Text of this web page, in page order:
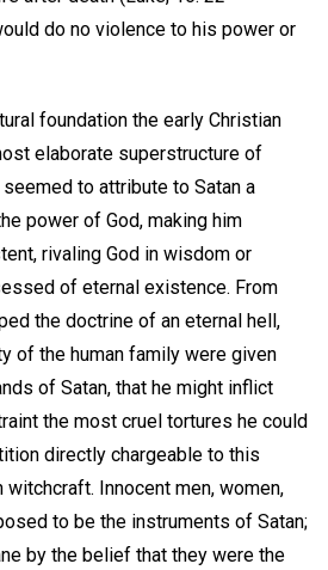
do no violence to his power or
foundation the early Christian
elaborate superstructure of
to attribute to Satan a
power of God, making him
rivaling God in wisdom or
of eternal existence. From
the doctrine of an eternal hell,
of the human family were given
of Satan, that he might inflict
the most cruel tortures he could
directly chargeable to this
Innocent men, women,
to be the instruments of Satan;
by the belief that they were the